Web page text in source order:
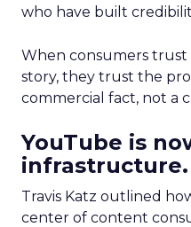
who have built
When consumers
story, they trust the
commercial fact, not a
YouTube is
infrastructure.
Travis Katz outlined
center of content